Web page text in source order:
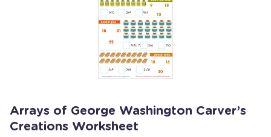
Arrays of George Washington Carver’s
Creations Worksheet